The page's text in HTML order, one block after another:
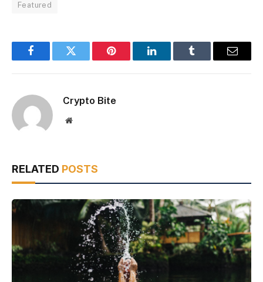
Featured
FacebookTwitter Pinterest LinkedInTumblr Email
Crypto Bite
Website
RELATED POSTS